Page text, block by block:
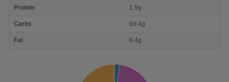
nutrient
Protein 1.9g
Carbs 68.4g
Fat 6.4g